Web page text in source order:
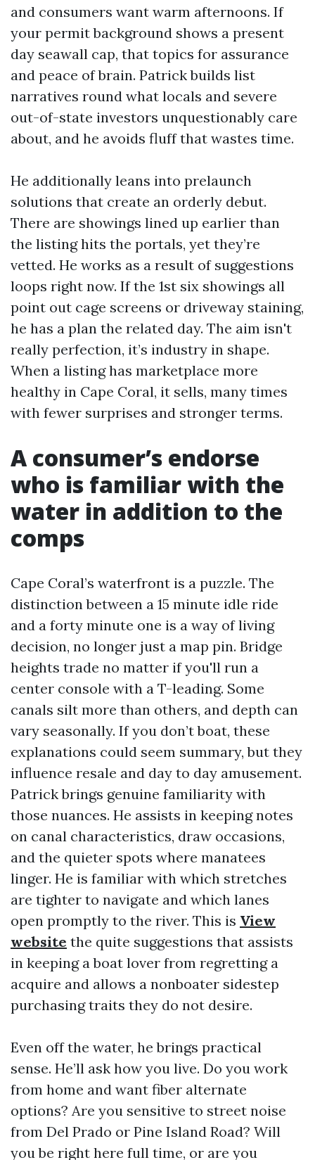
and consumers want warm afternoons. If
your permit background shows a present
day seawall cap, that topics for assurance
and peace of brain. Patrick builds list
narratives round what locals and severe
out-of-state investors unquestionably care
about, and he avoids fluff that wastes time.
He additionally leans into prelaunch
solutions that create an orderly debut.
There are showings lined up earlier than
the listing hits the portals, yet they’re
vetted. He works as a result of suggestions
loops right now. If the 1st six showings all
point out cage screens or driveway staining,
he has a plan the related day. The aim isn't
really perfection, it’s industry in shape.
When a listing has marketplace more
healthy in Cape Coral, it sells, many times
with fewer surprises and stronger terms.
A consumer’s endorse
who is familiar with the
water in addition to the
comps
Cape Coral’s waterfront is a puzzle. The
distinction between a 15 minute idle ride
and a forty minute one is a way of living
decision, no longer just a map pin. Bridge
heights trade no matter if you'll run a
center console with a T-leading. Some
canals silt more than others, and depth can
vary seasonally. If you don’t boat, these
explanations could seem summary, but they
influence resale and day to day amusement.
Patrick brings genuine familiarity with
those nuances. He assists in keeping notes
on canal characteristics, draw occasions,
and the quieter spots where manatees
linger. He is familiar with which stretches
are tighter to navigate and which lanes
open promptly to the river. This is View
website the quite suggestions that assists
in keeping a boat lover from regretting a
acquire and allows a nonboater sidestep
purchasing traits they do not desire.
Even off the water, he brings practical
sense. He’ll ask how you live. Do you work
from home and want fiber alternate
options? Are you sensitive to street noise
from Del Prado or Pine Island Road? Will
you be right here full time, or are you